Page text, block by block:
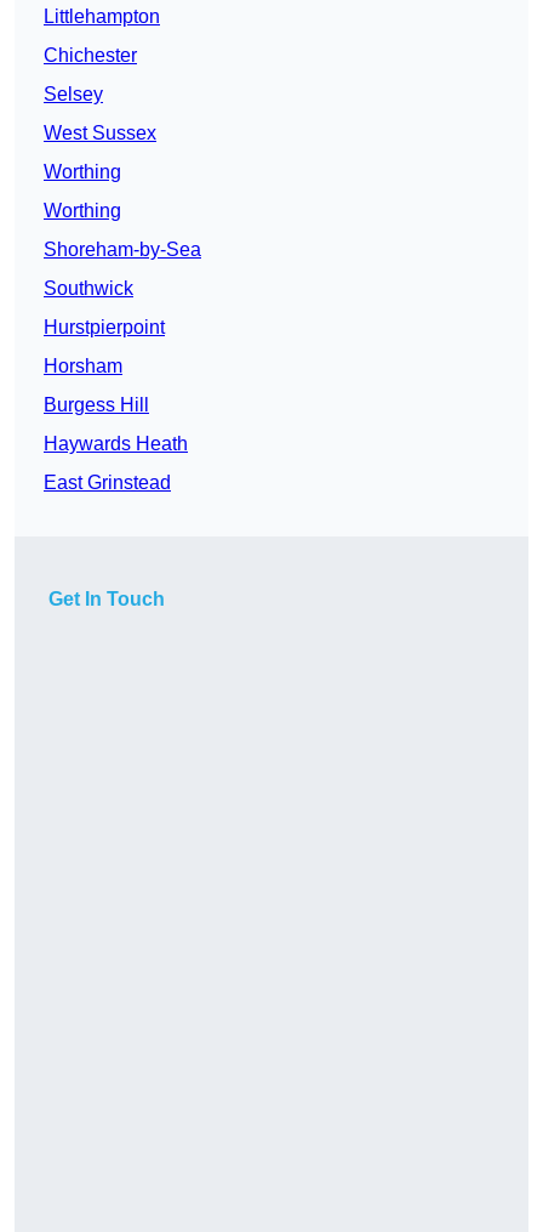
Littlehampton
Chichester
Selsey
West Sussex
Worthing
Worthing
Shoreham-by-Sea
Southwick
Hurstpierpoint
Horsham
Burgess Hill
Haywards Heath
East Grinstead
Get In Touch